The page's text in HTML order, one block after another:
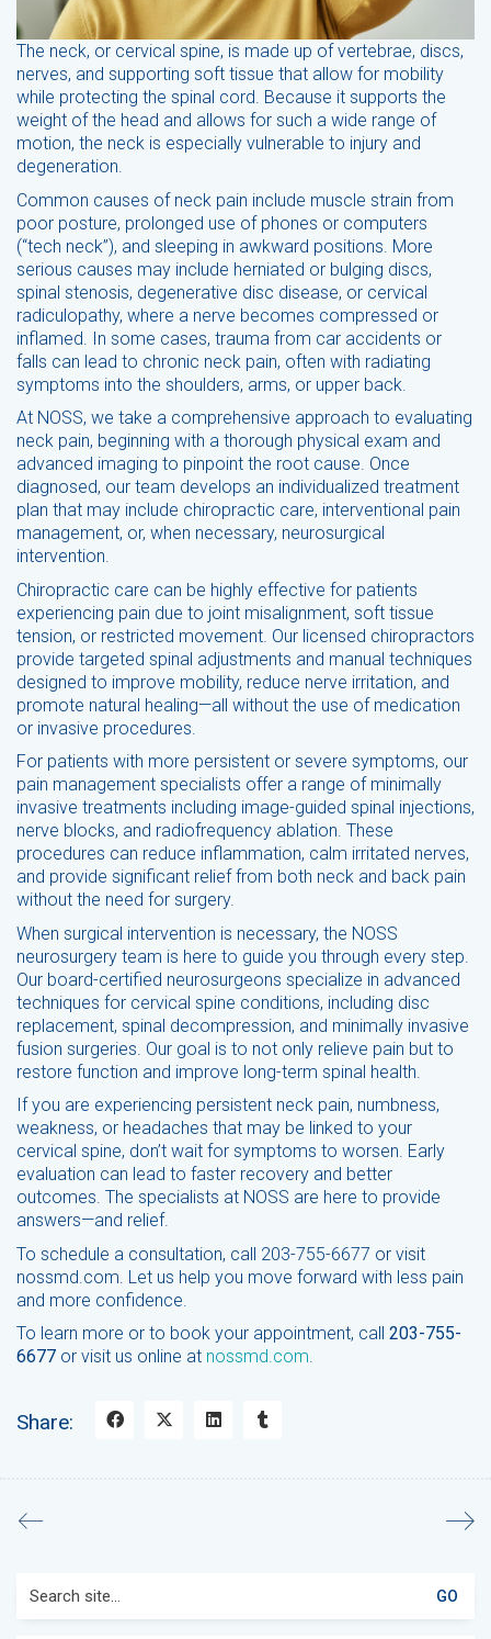
The neck, or cervical spine, is made up of vertebrae, discs,
nerves, and supporting soft tissue that allow for mobility
while protecting the spinal cord. Because it supports the
weight of the head and allows for such a wide range of
motion, the neck is especially vulnerable to injury and
degeneration.
Common causes of neck pain include muscle strain from
poor posture, prolonged use of phones or computers
(“tech neck”), and sleeping in awkward positions. More
serious causes may include herniated or bulging discs,
spinal stenosis, degenerative disc disease, or cervical
radiculopathy, where a nerve becomes compressed or
inflamed. In some cases, trauma from car accidents or
falls can lead to chronic neck pain, often with radiating
symptoms into the shoulders, arms, or upper back.
At NOSS, we take a comprehensive approach to evaluating
neck pain, beginning with a thorough physical exam and
advanced imaging to pinpoint the root cause. Once
diagnosed, our team develops an individualized treatment
plan that may include chiropractic care, interventional pain
management, or, when necessary, neurosurgical
intervention.
Chiropractic care can be highly effective for patients
experiencing pain due to joint misalignment, soft tissue
tension, or restricted movement. Our licensed chiropractors
provide targeted spinal adjustments and manual techniques
designed to improve mobility, reduce nerve irritation, and
promote natural healing—all without the use of medication
or invasive procedures.
For patients with more persistent or severe symptoms, our
pain management specialists offer a range of minimally
invasive treatments including image-guided spinal injections,
nerve blocks, and radiofrequency ablation. These
procedures can reduce inflammation, calm irritated nerves,
and provide significant relief from both neck and back pain
without the need for surgery.
When surgical intervention is necessary, the NOSS
neurosurgery team is here to guide you through every step.
Our board-certified neurosurgeons specialize in advanced
techniques for cervical spine conditions, including disc
replacement, spinal decompression, and minimally invasive
fusion surgeries. Our goal is to not only relieve pain but to
restore function and improve long-term spinal health.
If you are experiencing persistent neck pain, numbness,
weakness, or headaches that may be linked to your
cervical spine, don’t wait for symptoms to worsen. Early
evaluation can lead to faster recovery and better
outcomes. The specialists at NOSS are here to provide
answers—and relief.
To schedule a consultation, call 203-755-6677 or visit
nossmd.com. Let us help you move forward with less pain
and more confidence.
To learn more or to book your appointment, call 203-755-
6677 or visit us online at nossmd.com.
Share:
for: